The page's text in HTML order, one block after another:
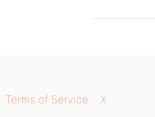
Terms of Service X